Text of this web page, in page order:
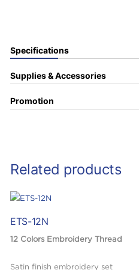
Specifications
Supplies & Accessories
Promotion
Related products
ETS-12N
12 Colors Embroidery Thread
Satin finish embroidery set